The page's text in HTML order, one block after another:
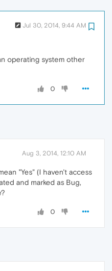
Jul 30, 2014, 9:44 AM
operating system other
0
Aug 3, 2014, 12:10 AM
"Yes" (I haven't access
and marked as Bug,
0